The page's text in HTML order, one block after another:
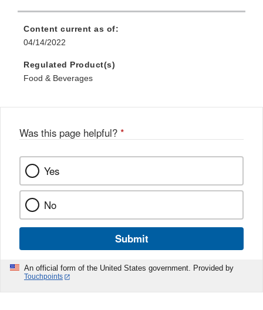
Content current as of:
04/14/2022
Regulated Product(s)
Food & Beverages
Was this page helpful? *
Yes
No
Submit
An official form of the United States government. Provided by
Touchpoints